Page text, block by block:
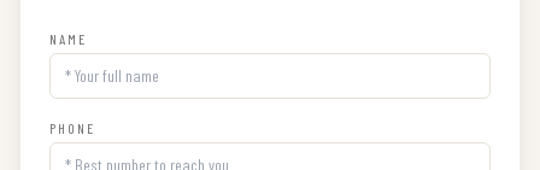
NAME
PHONE